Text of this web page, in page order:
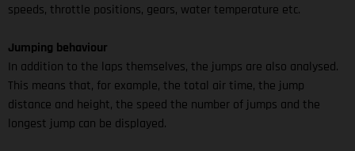
speeds, throttle positions, gears, water temperature etc.
Jumping behaviour
In addition to the laps themselves, the jumps are also analysed.
This means that, for example, the total air time, the jump
distance and height, the speed the number of jumps and the
longest jump can be displayed.